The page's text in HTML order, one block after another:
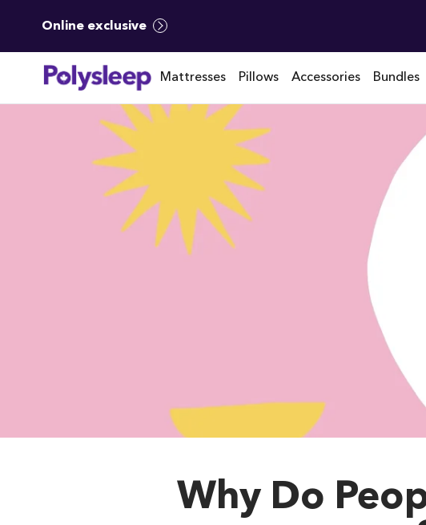
Online exclusive
Mattresses Pillows Accessories Bundles
Why Do